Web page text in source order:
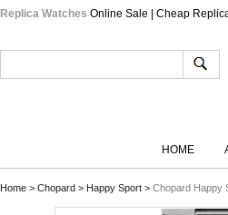
Replica Watches Online Sale | Cheap
HOME
Home > Chopard > Happy Sport > Chopard Happy